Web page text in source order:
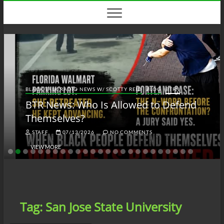
content
BLACK TALK RADIO NEWS W/ SCOTTY REID BLOG BTRN
BTR News: Who Is Allowed to Defend
Themselves?
STAFF 07/13/2026 NO COMMENTS
VIEW MORE
Tag: San Jose State University